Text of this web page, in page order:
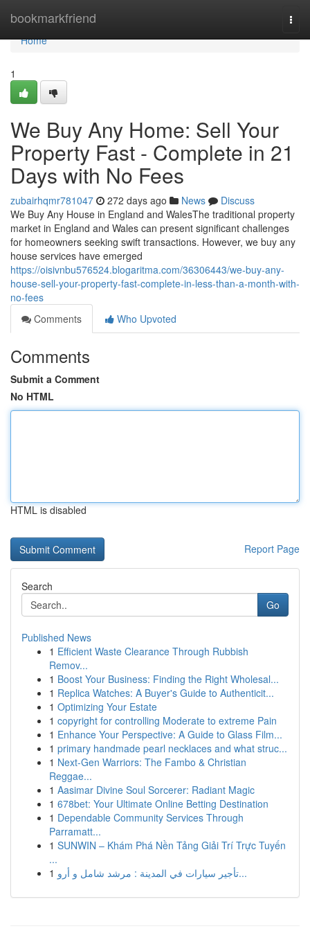
bookmarkfriend
Home
Home
1
We Buy Any Home: Sell Your
Property Fast - Complete in 21
Days with No Fees
zubairhqmr781047 272 days ago News
Discuss
We Buy Any House in England and WalesThe traditional property
market in England and Wales can present significant challenges
for homeowners seeking swift transactions. However, we buy any
house services have emerged
https://oisivnbu576524.blogaritma.com/36306443/we-buy-any-
house-sell-your-property-fast-complete-in-less-than-a-month-with-
no-fees
Comments
Who Upvoted
Comments
Submit a Comment
No HTML
HTML is disabled
Report Page
Search
Go
Published News
1 Efficient Waste Clearance Through Rubbish
Remov...
1 Boost Your Business: Finding the Right Wholesal...
1 Replica Watches: A Buyer's Guide to Authenticit...
1 Optimizing Your Estate
1 copyright for controlling Moderate to extreme Pain
1 Enhance Your Perspective: A Guide to Glass Film...
1 primary handmade pearl necklaces and what struc...
1 Next-Gen Warriors: The Fambo & Christian
Reggae...
1 Aasimar Divine Soul Sorcerer: Radiant Magic
1 678bet: Your Ultimate Online Betting Destination
1 Dependable Community Services Through
Parramatt...
1 SUNWIN – Khám Phá Nền Tảng Giải Trí Trực Tuyến
...
1
تأجير سيارات في المدينة : مرشد شامل و أرو...